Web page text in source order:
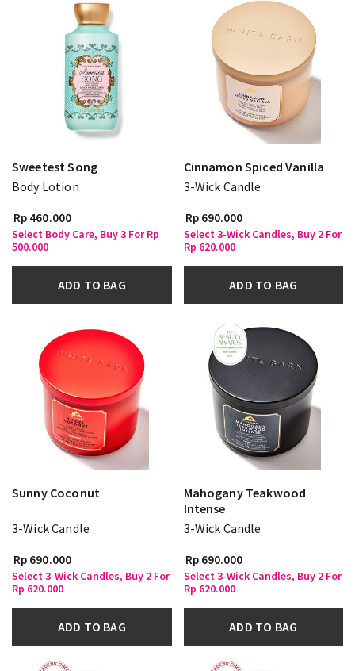
Sweetest Song
Body Lotion
Rp 460.000
Select Body Care, Buy 3 For Rp
500.000
ADD TO BAG
Cinnamon Spiced Vanilla
3-Wick Candle
Rp 690.000
Select 3-Wick Candles, Buy 2 For
Rp 620.000
ADD TO BAG
Sunny Coconut
3-Wick Candle
Rp 690.000
Select 3-Wick Candles, Buy 2 For
Rp 620.000
ADD TO BAG
Mahogany Teakwood
Intense
3-Wick Candle
Rp 690.000
Select 3-Wick Candles, Buy 2 For
Rp 620.000
ADD TO BAG